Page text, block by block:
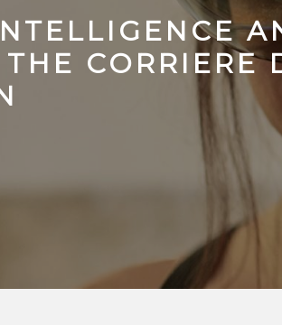
CORRIERE